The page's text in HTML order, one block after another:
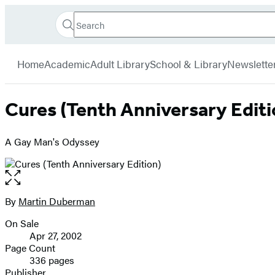
Book
Search
Search
Submit
HomeAcademicAdult LibrarySchool & Library
Cures (Tenth Anniversary
A Gay Man's Odyssey
Open
the
full-
image
Contributors
By Martin Duberman
Formats
and
Prices
On Sale
Apr 27, 2002
Page Count
336 pages
Publisher